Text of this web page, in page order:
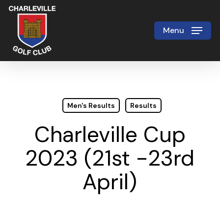
Skip
main
content
Menu
Men's Results Results
Charleville Cup
2023 (21st -23rd
April)
Close